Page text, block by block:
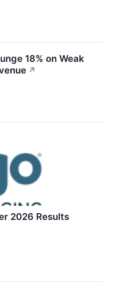
18% on Weak
↗
2026 Results